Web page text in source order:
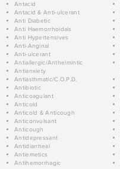
Antacid
Antacid & Anti-ulcerant
Anti Diabetic
Anti Haemorrhoidals
Anti Hypertensives
Anti-Anginal
Anti-ulcerant
Antiallergic/Anthelmintic
Antianxiety
Antiasthmatic/C.O.P.D.
Antibiotic
Anticoagulant
Anticold
Anticold & Anticough
Anticonvulsant
Anticough
Antidepressant
Antidiarrheal
Antiemetics
Antihemorrhagic